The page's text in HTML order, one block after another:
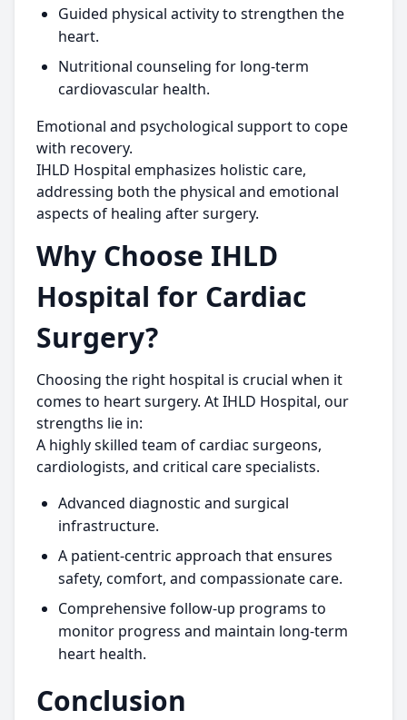
Guided physical activity to strengthen the
heart.
Nutritional counseling for long-term
cardiovascular health.
Emotional and psychological support to cope
with recovery.
IHLD Hospital emphasizes holistic care,
addressing both the physical and emotional
aspects of healing after surgery.
Why Choose IHLD
Hospital for Cardiac
Surgery?
Choosing the right hospital is crucial when it
comes to heart surgery. At IHLD Hospital, our
strengths lie in:
A highly skilled team of cardiac surgeons,
cardiologists, and critical care specialists.
Advanced diagnostic and surgical
infrastructure.
A patient-centric approach that ensures
safety, comfort, and compassionate care.
Comprehensive follow-up programs to
monitor progress and maintain long-term
heart health.
Conclusion